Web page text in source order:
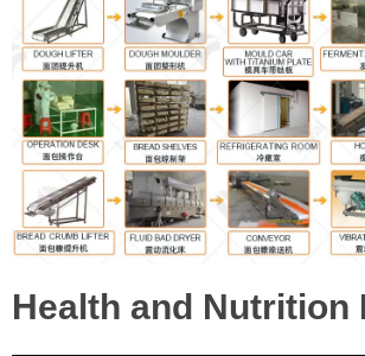
Health and Nutrition